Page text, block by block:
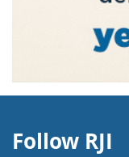
Follow RJI